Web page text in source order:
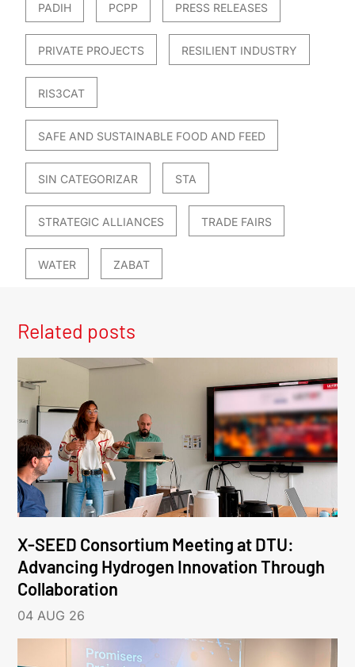
PADIH PCPP PRESS RELEASES
PRIVATE PROJECTS RESILIENT INDUSTRY
RIS3CAT
SAFE AND SUSTAINABLE FOOD AND FEED
SIN CATEGORIZAR STA
STRATEGIC ALLIANCES TRADE FAIRS
WATER ZABAT
Related posts
X-SEED Consortium Meeting at DTU:
Advancing Hydrogen Innovation Through
Collaboration
04 AUG 26